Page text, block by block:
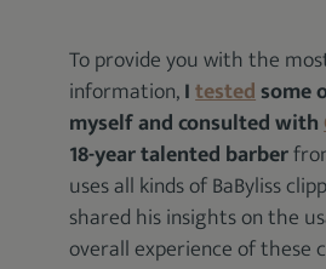
To provide you with the
information,Itestedsome
myself and consulted with
18-year talented barber
uses all kinds of BaByliss
shared his insights on the
overall experience of these